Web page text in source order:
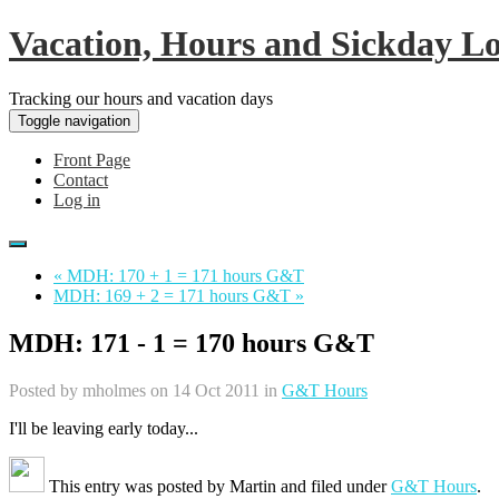
Vacation, Hours and Sickday
Tracking our hours and vacation days
Toggle navigation
Front Page
Contact
Log in
« MDH: 170 + 1 = 171 hours G&T
MDH: 169 + 2 = 171 hours G&T »
MDH: 171 - 1 = 170 hours G&T
Posted by mholmes on 14 Oct 2011 in G&T Hours
I'll be leaving early today...
This entry was posted by Martin and filed underG&T Hours.